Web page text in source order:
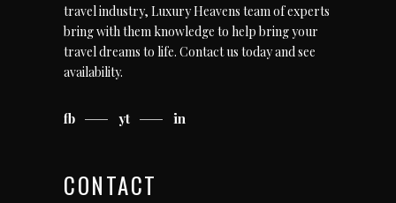
travel industry, Luxury Heavens team of experts
bring with them knowledge to help bring your
travel dreams to life. Contact us todayand see
availability.
fb yt in
CONTACT